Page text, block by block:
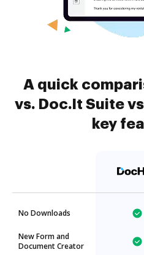
A quick
vs. Doc.It Suite
key
No Downloads
New Form and
Document Creator